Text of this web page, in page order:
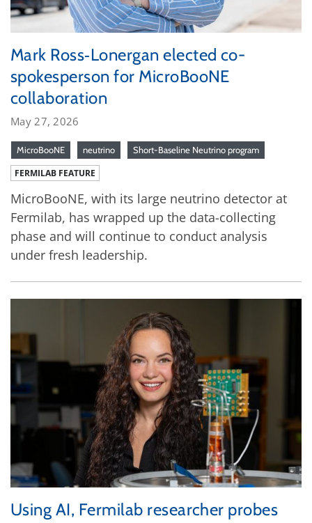
Mark Ross‑Lonergan elected co-
spokesperson for MicroBooNE
collaboration
May 27, 2026
MicroBooNE neutrino Short-Baseline Neutrino program
FERMILAB FEATURE
MicroBooNE, with its large neutrino detector at
Fermilab, has wrapped up the data-collecting
phase and will continue to conduct analysis
under fresh leadership.
Using AI, Fermilab researcher probes